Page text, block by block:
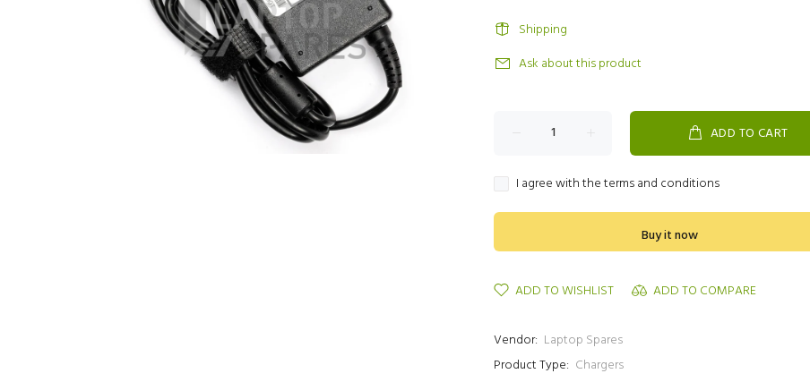
Shipping
Ask about this product
ADD TO CART
I agree with the terms and conditions
Buy it now
ADD TO WISHLIST ADD TO COMPARE
Vendor: Laptop Spares
Product Type: Chargers